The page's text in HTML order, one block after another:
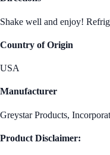
Shake well and enjoy!
Country of Origin
USA
Manufacturer
Greystar Products,
Product Disclaimer: